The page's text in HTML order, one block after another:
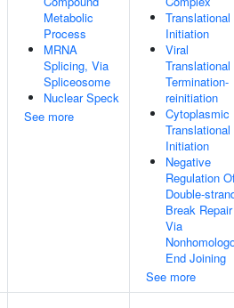
Metabolic
Process
MRNA
Splicing, Via
Spliceosome
Nuclear Speck
See more
Translational
Initiation
Viral
Translational
Termination-
reinitiation
Cytoplasmic
Translational
Initiation
Negative
Regulation
Double-
Break Repair
Via
End Joining
See more